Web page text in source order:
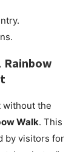
Rainbow
without the
Walk. This
by visitors for